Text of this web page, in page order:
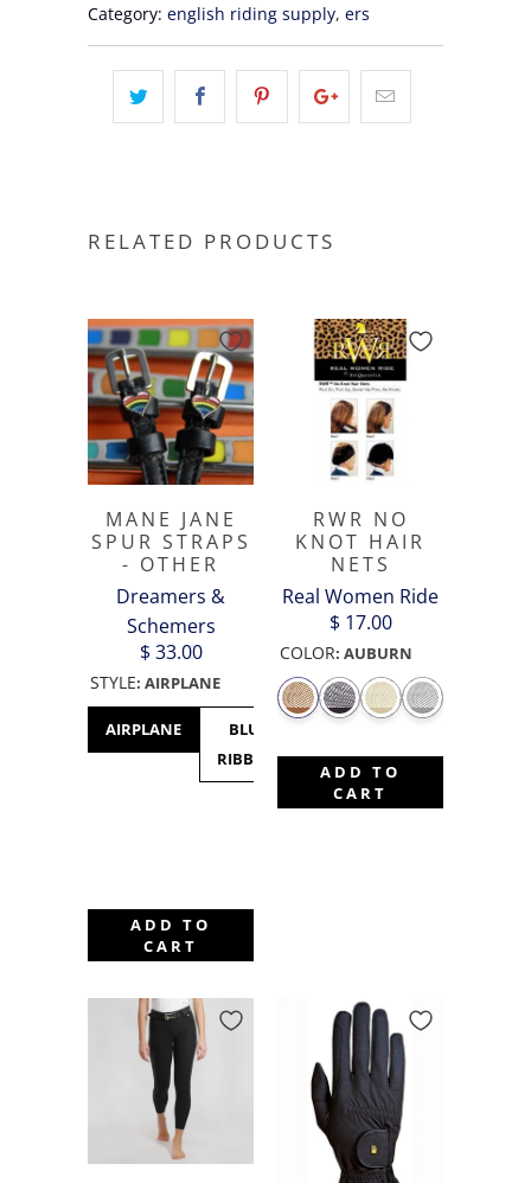
Category: english riding supply, ers
RELATED PRODUCTS
MANE JANE
SPUR STRAPS
- OTHER
Dreamers &
Schemers
$ 33.00
STYLE: AIRPLANE
AIRPLANE
BLUE
RIBBON
- MAPLE
ADD TO
CART
RWR NO
KNOT HAIR
NETS
Real Women Ride
$ 17.00
COLOR: AUBURN
ADD TO
CART